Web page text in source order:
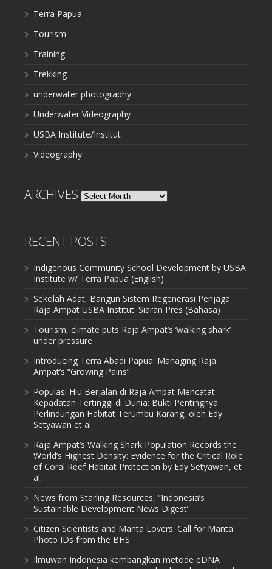
Terra Papua
Tourism
Training
Trekking
underwater photography
Underwater Videography
USBA Institute/Institut
Videography
ARCHIVES Archives
RECENT POSTS
Indigenous Community School Development by USBA
Institute w/ Terra Papua (English)
Sekolah Adat, Bangun Sistem Regenerasi Penjaga
Raja Ampat USBA Institut: Siaran Pres (Bahasa)
Tourism, climate puts Raja Ampat’s ‘walking shark’
under pressure
Introducing Terra Abadi Papua: Managing Raja
Ampat’s “Growing Pains”
Populasi Hiu Berjalan di Raja Ampat Mencatat
Kepadatan Tertinggi di Dunia: Bukti Pentingnya
Perlindungan Habitat Terumbu Karang, oleh Edy
Setyawan et al.
Raja Ampat’s Walking Shark Population Records the
World’s Highest Density: Evidence for the Critical Role
of Coral Reef Habitat Protection by Edy Setyawan, et
al.
News from Starling Resources, “Indonesia’s
Sustainable Development News Digest”
Citizen Scientists and Manta Lovers: Call for Manta
Photo IDs from the BHS
Ilmuwan Indonesia kembangkan metode eDNA